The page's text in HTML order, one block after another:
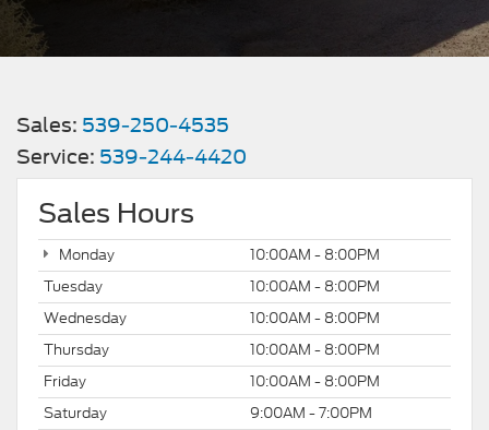
your
Sales: 539-250-4535
Service: 539-244-4420
Sales Hours
Monday
10:00AM - 8:00PM
Tuesday
10:00AM - 8:00PM
Wednesday
10:00AM - 8:00PM
Thursday
10:00AM - 8:00PM
Friday
10:00AM - 8:00PM
Saturday
9:00AM - 7:00PM